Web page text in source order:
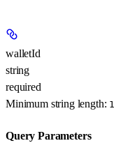
walletId
string
required
Minimum string length: 1
Query Parameters